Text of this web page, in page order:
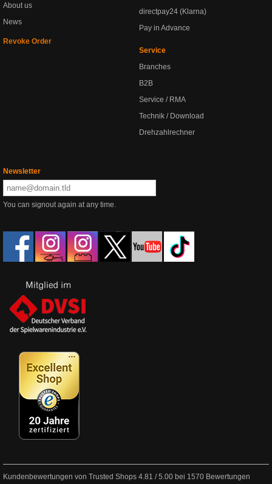
About us
News
Revoke Order
directpay24 (Klarna)
Pay in Advance
Service
Branches
B2B
Service / RMA
Technik / Download
Drehzahlrechner
Newsletter
You can signout again at any time.
Kundenbewertungen von Trusted Shops 4.81 /5.00 bei 1570 Bewertungen